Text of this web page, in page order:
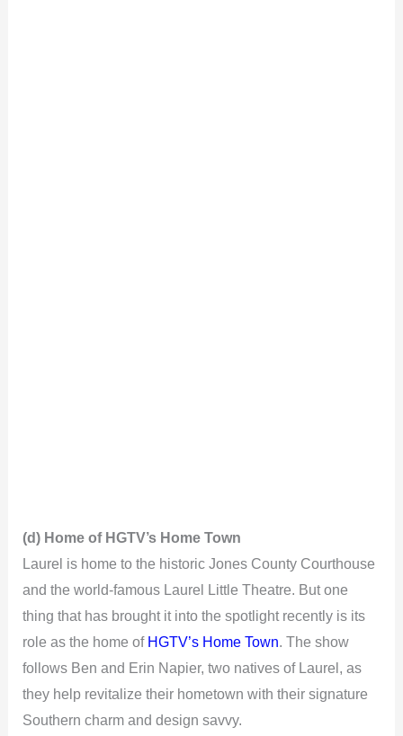
(d) Home of HGTV’s Home Town
Laurel is home to the historic Jones County Courthouse
and the world-famous Laurel Little Theatre. But one
thing that has brought it into the spotlight recently is its
role as the home of HGTV’s Home Town. The show
follows Ben and Erin Napier, two natives of Laurel, as
they help revitalize their hometown with their signature
Southern charm and design savvy.